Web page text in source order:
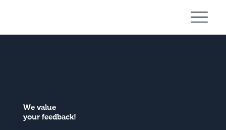
We value
your feedback!